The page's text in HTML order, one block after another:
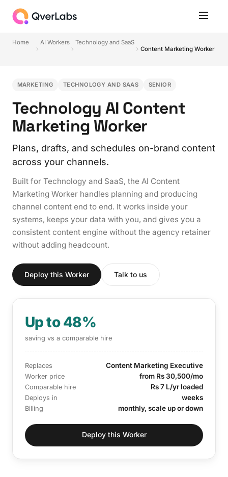
Home AI Workers
Technology and SaaS
Content Marketing Worker
MARKETING TECHNOLOGY AND SAAS SENIOR
Technology AI Content
Marketing Worker
Plans, drafts, and schedules on-brand content
across your channels.
Built for Technology and SaaS, the AI Content
Marketing Worker handles planning and producing
channel content end to end. It works inside your
systems, keeps your data with you, and gives you a
consistent content engine without the agency retainer
without adding headcount.
Deploy this Worker Talk to us
Up to 48%
saving vs a comparable hire
Replaces Content Marketing Executive
Worker price from Rs 30,500/mo
Comparable hire Rs 7 L/yr loaded
Deploys in weeks
Billing monthly, scale up or down
Deploy this Worker